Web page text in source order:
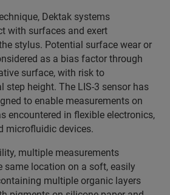
Dektak systems
with surfaces and exert
stylus. Potential surface wear or
as a bias factor through
surface, with risk to
step height. The LIS-3 sensor has
to enable measurements on
encountered in flexible electronics,
microfluidic devices.
multiple measurements
same location on a soft, easily
multiple organic layers